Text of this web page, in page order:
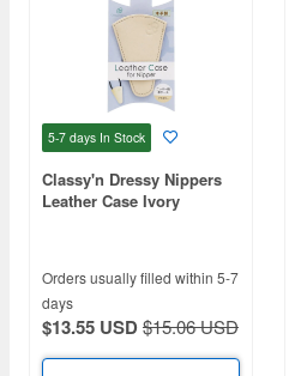
5-7 days In Stock
Classy'n Dressy Nippers
Leather Case Ivory
Orders usually filled within 5-7
days
$13.55 USD$15.06 USD